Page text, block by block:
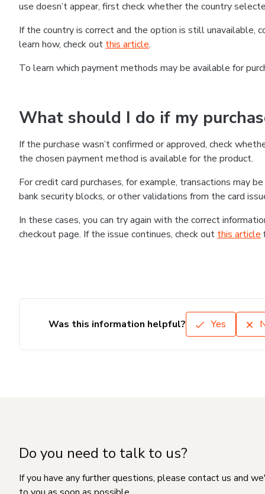
use doesn’t appear, first check whether the country
If the country is correct and the option is still
learn how, check out this article.
To learn which payment methods may be available for
What should I do if my
If the purchase wasn’t confirmed or approved, check
the chosen payment method is available for the product.
For credit card purchases, for example, transactions may
bank security blocks, or other validations from the card
In these cases, you can try again with the correct
checkout page. If the issue continues, check out this article
Was this information helpful? Yes
Do you need to talk to us?
If you have any further questions, please contact us and